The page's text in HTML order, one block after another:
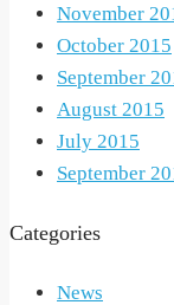
November
October 2015
September
August 2015
July 2015
September
Categories
News